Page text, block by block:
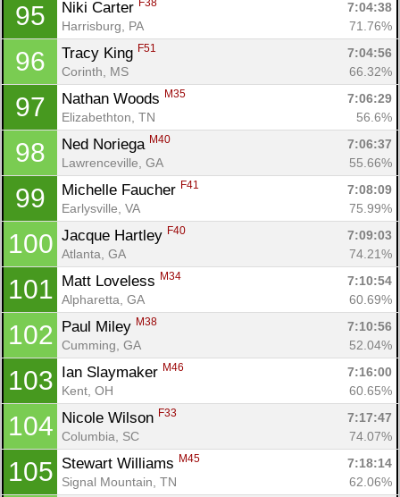
95 Niki Carter F38
7:04:38
Harrisburg, PA
71.76%
96 Tracy King F51
7:04:56
Corinth, MS
66.32%
97 Nathan Woods M35
7:06:29
Elizabethton, TN
56.6%
98 Ned Noriega M40
7:06:37
Lawrenceville, GA
55.66%
99 Michelle Faucher F41
7:08:09
Earlysville, VA
75.99%
100 Jacque Hartley F40
7:09:03
Atlanta, GA
74.21%
101 Matt Loveless M34
7:10:54
Alpharetta, GA
60.69%
102 Paul Miley M38
7:10:56
Cumming, GA
52.04%
103 Ian Slaymaker M46
7:16:00
Kent, OH
60.65%
104 Nicole Wilson F33
7:17:47
Columbia, SC
74.07%
105 Stewart Williams M45
7:18:14
Signal Mountain, TN
62.06%